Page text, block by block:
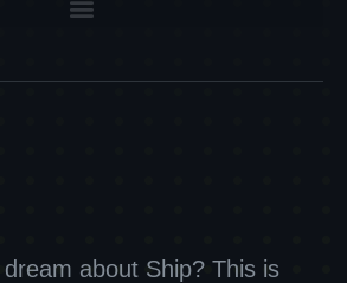
about Ship? This is